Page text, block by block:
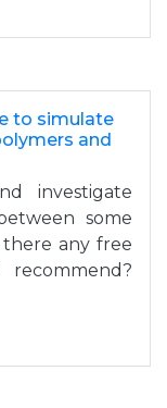
to simulate
and
investigate
some
there any free